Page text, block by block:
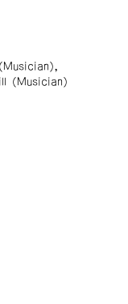
(Musician)